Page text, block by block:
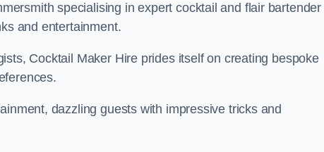
specialising in expert cocktail and flair bartender
and entertainment.
Cocktail Maker Hire prides itself on creating bespoke
dazzling guests with impressive tricks and